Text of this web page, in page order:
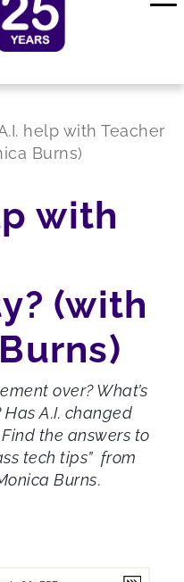
help with Teacher
Burns)
with
(with
over? What’s
A.I. changed
the answers to
tech tips” from
Burns.